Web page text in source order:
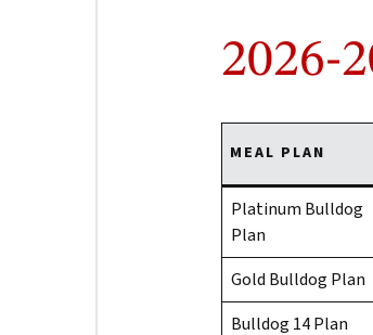
2026-
MEAL PLAN
Platinum Bulldog
Plan
Gold Bulldog Plan
Bulldog 14 Plan